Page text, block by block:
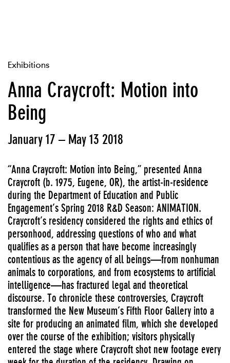
Exhibitions
Anna Craycroft: Motion into
Being
January 17 – May 13 2018
“Anna Craycroft: Motion into Being,” presented Anna
Craycroft (b. 1975, Eugene, OR), the artist-in-residence
during the Department of Education and Public
Engagement’s Spring 2018 R&D Season: ANIMATION.
Craycroft’s residency considered the rights and ethics of
personhood, addressing questions of who and what
qualifies as a person that have become increasingly
contentious as the agency of all beings—from nonhuman
animals to corporations, and from ecosystems to artificial
intelligence—has fractured legal and theoretical
discourse. To chronicle these controversies, Craycroft
transformed the New Museum’s Fifth Floor Gallery into a
site for producing an animated film, which she developed
over the course of the exhibition; visitors physically
entered the stage where Craycroft shot new footage every